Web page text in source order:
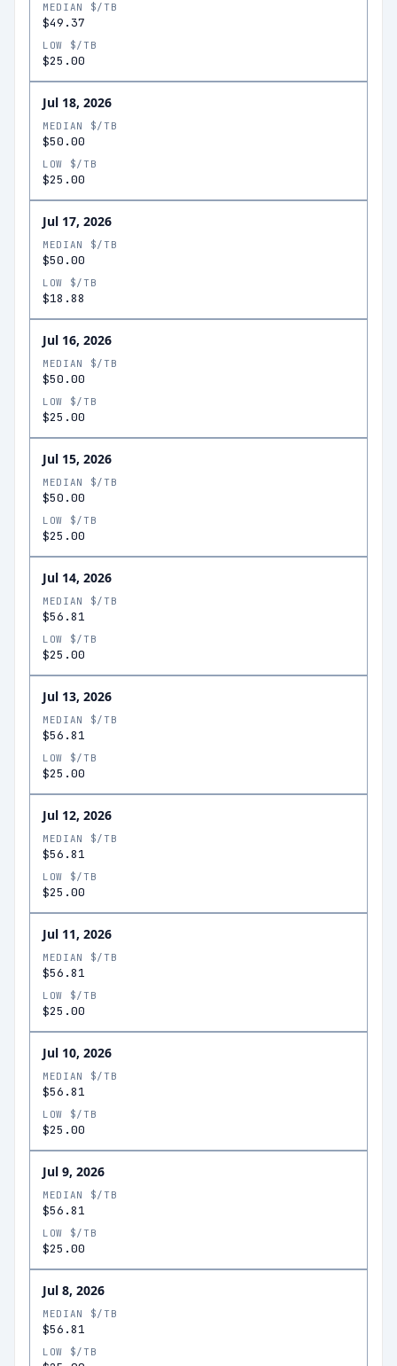
MEDIAN $/TB
$49.37
LOW $/TB
$25.00
Jul 18, 2026
MEDIAN $/TB
$50.00
LOW $/TB
$25.00
Jul 17, 2026
MEDIAN $/TB
$50.00
LOW $/TB
$18.88
Jul 16, 2026
MEDIAN $/TB
$50.00
LOW $/TB
$25.00
Jul 15, 2026
MEDIAN $/TB
$50.00
LOW $/TB
$25.00
Jul 14, 2026
MEDIAN $/TB
$56.81
LOW $/TB
$25.00
Jul 13, 2026
MEDIAN $/TB
$56.81
LOW $/TB
$25.00
Jul 12, 2026
MEDIAN $/TB
$56.81
LOW $/TB
$25.00
Jul 11, 2026
MEDIAN $/TB
$56.81
LOW $/TB
$25.00
Jul 10, 2026
MEDIAN $/TB
$56.81
LOW $/TB
$25.00
Jul 9, 2026
MEDIAN $/TB
$56.81
LOW $/TB
$25.00
Jul 8, 2026
MEDIAN $/TB
$56.81
LOW $/TB